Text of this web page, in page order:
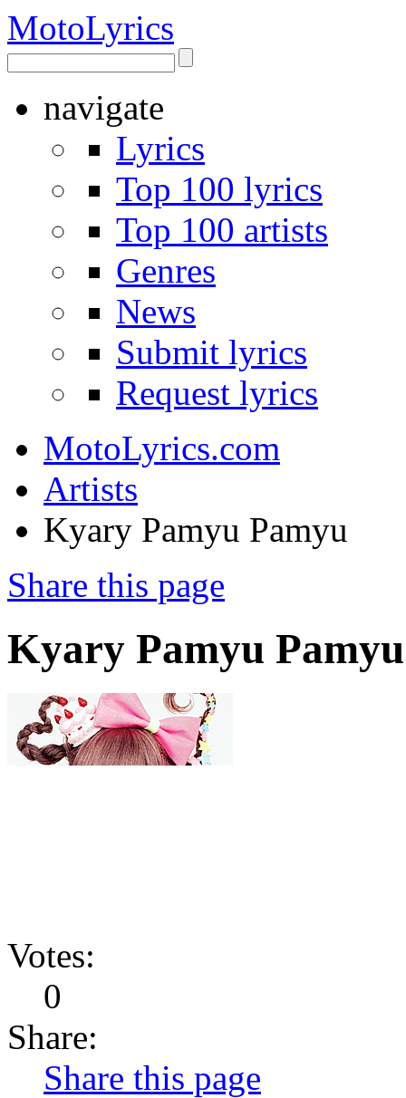
MotoLyrics
navigate
Lyrics
Top 100 lyrics
Top 100 artists
Genres
News
Submit lyrics
Request lyrics
MotoLyrics.com
Artists
Kyary Pamyu Pamyu
Share this page
Kyary Pamyu Pamyu
Votes:
0
Share:
Share this page